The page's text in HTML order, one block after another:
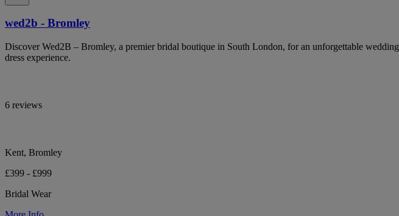
wed2b - Bromley
Discover Wed2B – Bromley, a premier bridal boutique in South London, for an unforgettable wedding
dress experience.
6 reviews
Kent, Bromley
£399 - £999
Bridal Wear